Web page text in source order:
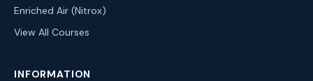
Enriched Air (Nitrox)
View All Courses
INFORMATION